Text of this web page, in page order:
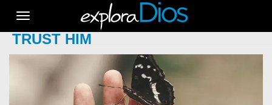
Toggle
navigation
TRUST HIM